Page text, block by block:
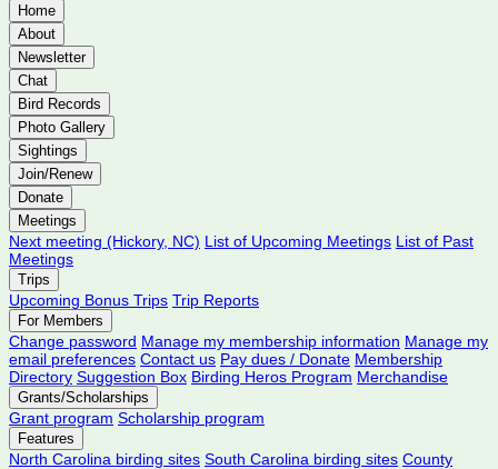
Home
About
Newsletter
Chat
Bird Records
Photo Gallery
Sightings
Join/Renew
Donate
Meetings
Next meeting (Hickory, NC) List of Upcoming Meetings List of Past
Meetings
Trips
Upcoming Bonus Trips Trip Reports
For Members
Change password Manage my membership information Manage my
email preferences Contact us Pay dues / Donate Membership
Directory Suggestion Box Birding Heros Program Merchandise
Grants/Scholarships
Grant program Scholarship program
Features
North Carolina birding sites South Carolina birding sites County